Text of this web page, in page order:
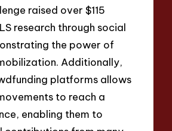
raised over $115
research through social
the power of
Additionally,
platforms allows
to reach a
enabling them to